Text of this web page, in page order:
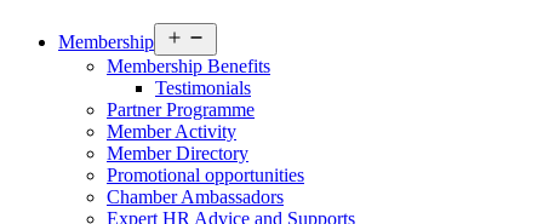
Membership
menu
Membership Benefits
Testimonials
Partner Programme
Member Activity
Member Directory
Promotional opportunities
Chamber Ambassadors
Expert HR Advice and Supports